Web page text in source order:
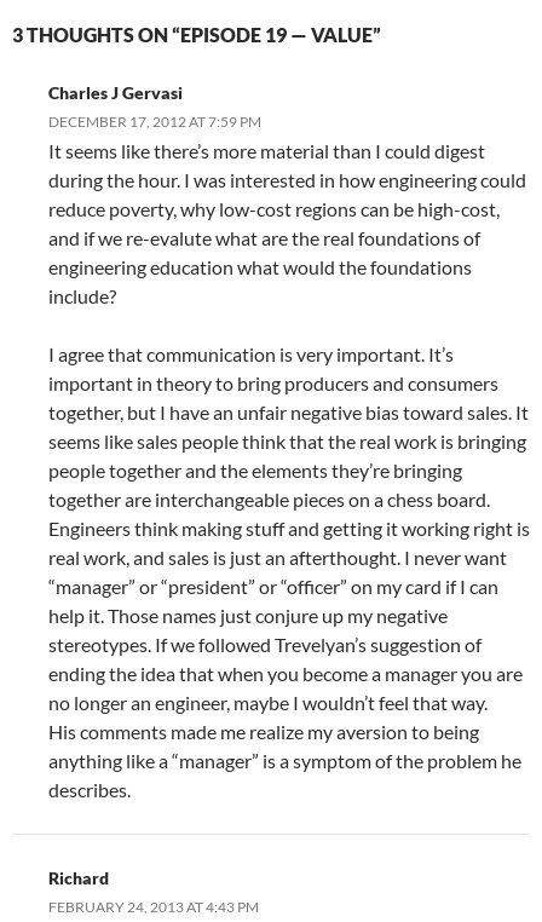
3 THOUGHTS ON “EPISODE 19 — VALUE”
Charles J Gervasi
DECEMBER 17, 2012 AT 7:59 PM
It seems like there’s more material than I could digest
during the hour. I was interested in how engineering could
reduce poverty, why low-cost regions can be high-cost,
and if we re-evalute what are the real foundations of
engineering education what would the foundations
include?
I agree that communication is very important. It’s
important in theory to bring producers and consumers
together, but I have an unfair negative bias toward sales. It
seems like sales people think that the real work is bringing
people together and the elements they’re bringing
together are interchangeable pieces on a chess board.
Engineers think making stuff and getting it working right is
real work, and sales is just an afterthought. I never want
“manager” or “president” or “officer” on my card if I can
help it. Those names just conjure up my negative
stereotypes. If we followed Trevelyan’s suggestion of
ending the idea that when you become a manager you are
no longer an engineer, maybe I wouldn’t feel that way.
His comments made me realize my aversion to being
anything like a “manager” is a symptom of the problem he
describes.
Richard
FEBRUARY 24, 2013 AT 4:43 PM